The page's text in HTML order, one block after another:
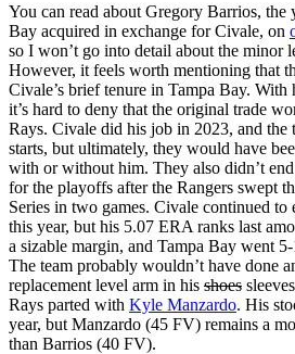
You can read about Gregory Barrios, the
Bay acquired in exchange for Civale, on
so I won’t go into detail about the minor
However, it feels worth mentioning that
Civale’s brief tenure in Tampa Bay.
it’s hard to deny that the original trade
Rays. Civale did his job in 2023, and the
starts, but ultimately, they would have
with or without him. They also didn’t
for the playoffs after the Rangers swept
Series in two games. Civale continued to
this year, but his 5.07 ERA ranks last
a sizable margin, and Tampa Bay went
The team probably wouldn’t have done
replacement level arm in his shoes
Rays parted with Kyle Manzardo. His
year, but Manzardo (45 FV) remains a
than Barrios (40 FV).